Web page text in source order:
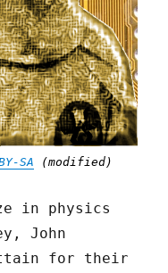
SA (modified)
in physics
John
for their